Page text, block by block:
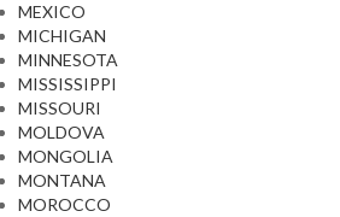
MEXICO
MICHIGAN
MINNESOTA
MISSISSIPPI
MISSOURI
MOLDOVA
MONGOLIA
MONTANA
MOROCCO